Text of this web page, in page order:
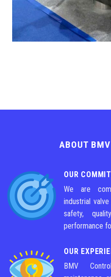
ABOUT
OUR
We are
industrial
safety,
performance
OUR
BMV